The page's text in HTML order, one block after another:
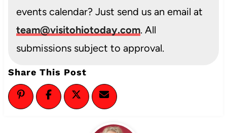
events calendar? Just send us an email at
team@visitohiotoday.com. All
submissions subject to approval.
Share This Post